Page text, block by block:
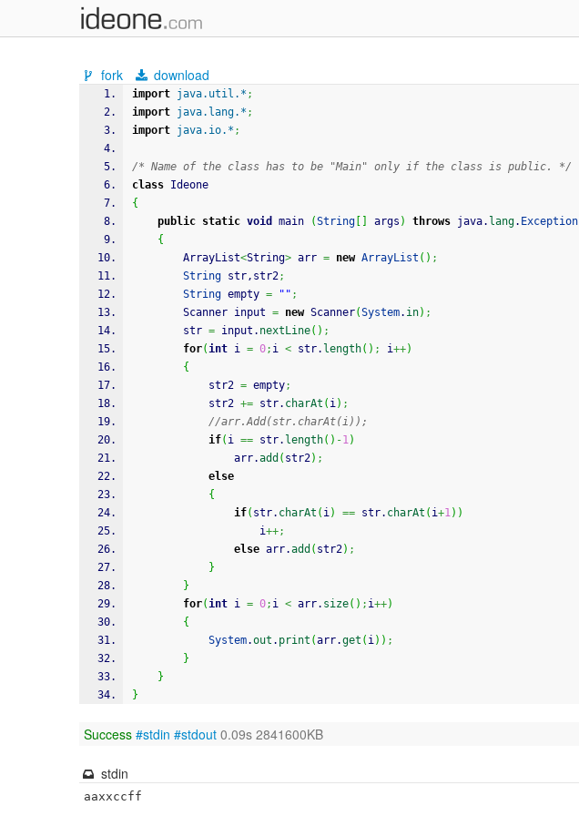
fork download
import java.util.* ;
import java.lang.* ;
import java.io.* ;
/* Name of the class has to be "Main" only if the class is public. */
class Ideone
{
public static void main (String args ) throws java. lang. Exception
{
		ArrayList
<String> arr = new ArrayList ( ) ;
String str,str2;
String empty = "" ;
		Scanner input
= new Scanner(System. in) ;
		str
= input. nextLine( ) ;
for(int i = 0; i < str. length( ) ; i++)
{
			str2
= empty;
			str2
+= str. charAt ( i) ;
//arr.Add(str.charAt(i));
if( i == str. length( ) -1)
				arr.
add ( str2) ;
else
{
if( str. charAt ( i) == str. charAt ( i+1) )
					i
++;
else arr.add ( str2) ;
}
}
for(int i = 0; i < arr. size( ) ; i++)
{
System.out . print (arr.get ( i) ) ;
}
}
}
Success #stdin #stdout 0.09s 2841600KB
stdin
aaxxccff